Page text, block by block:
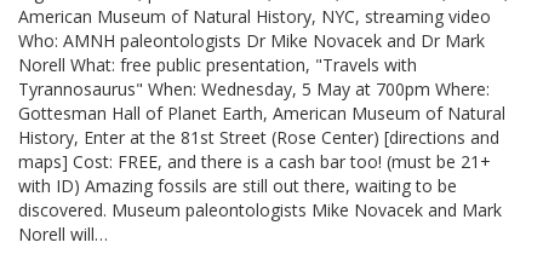
American Museum of Natural History, NYC, streaming video
Who: AMNH paleontologists Dr Mike Novacek and Dr Mark
Norell What: free public presentation, "Travels with
Tyrannosaurus" When: Wednesday, 5 May at 700pm Where:
Gottesman Hall of Planet Earth, American Museum of Natural
History, Enter at the 81st Street (Rose Center) [directions and
maps] Cost: FREE, and there is a cash bar too! (must be 21+
with ID) Amazing fossils are still out there, waiting to be
discovered. Museum paleontologists Mike Novacek and Mark
Norell will…